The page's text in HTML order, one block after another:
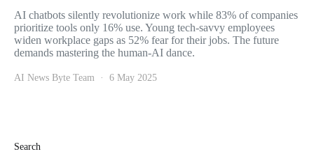
AI chatbots silently revolutionize work while 83% of companies
prioritize tools only 16% use. Young tech-savvy employees
widen workplace gaps as 52% fear for their jobs. The future
demands mastering the human-AI dance.
AI News Byte Team 6 May 2025
Search